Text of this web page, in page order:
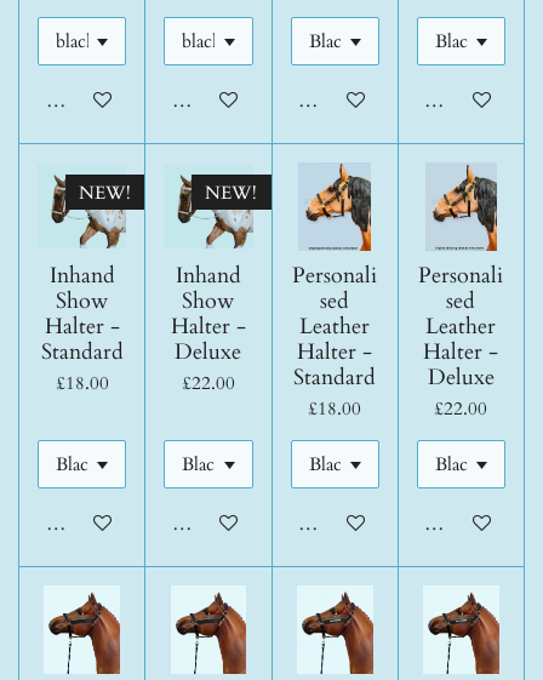
Add to cart Add to cart Add to cart Add to cart
NEW!
Inhand
Show
Halter -
Standard
£18.00
Add to cart
NEW!
Inhand
Show
Halter -
Deluxe
£22.00
Add to cart
Personali
sed
Leather
Halter -
Standard
£18.00
Add to cart
Personali
sed
Leather
Halter -
Deluxe
£22.00
Add to cart